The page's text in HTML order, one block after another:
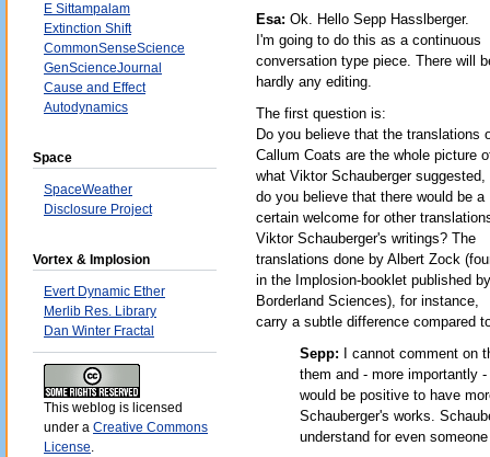
E Sittampalam
Extinction Shift
CommonSenseScience
GenScienceJournal
Cause and Effect
Autodynamics
Space
SpaceWeather
Disclosure Project
Vortex & Implosion
Evert Dynamic Ether
Merlib Res. Library
Dan Winter Fractal
This weblog is licensed
under a Creative Commons
License.
Esa: Ok. Hello Sepp Hasslberger.
I'm going to do this as a continuous
conversation type piece. There will
hardly any editing.
The first question is:
Do you believe that the translations
Callum Coats are the whole picture
what Viktor Schauberger suggested,
do you believe that there would be a
certain welcome for other
Viktor Schauberger's writings? The
translations done by Albert Zock
in the Implosion-booklet published by
Borderland Sciences), for instance,
carry a subtle difference compared
Sepp: I cannot comment on
them and - more importantly
would be positive to have
Schauberger's works.
understand for even